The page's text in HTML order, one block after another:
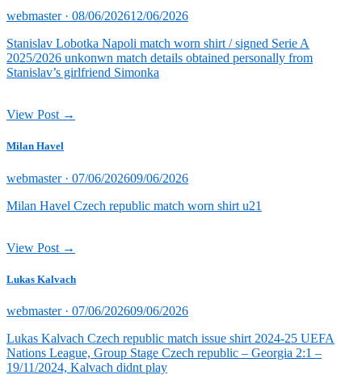
webmaster · Posted
08/06/202612/06/2026
Stanislav Lobotka Napoli match worn shirt / signed Serie A
2025/2026 unkonwn match details obtained personally from
Stanislav’s girlfriend Simonka
View Post →
Milan Havel
webmaster · Posted
07/06/202609/06/2026
Milan Havel Czech republic match worn shirt u21
View Post →
Lukas Kalvach
webmaster · Posted
07/06/202609/06/2026
Lukas Kalvach Czech republic match issue shirt 2024-25 UEFA
Nations League, Group Stage Czech republic – Georgia 2:1 –
19/11/2024, Kalvach didnt play